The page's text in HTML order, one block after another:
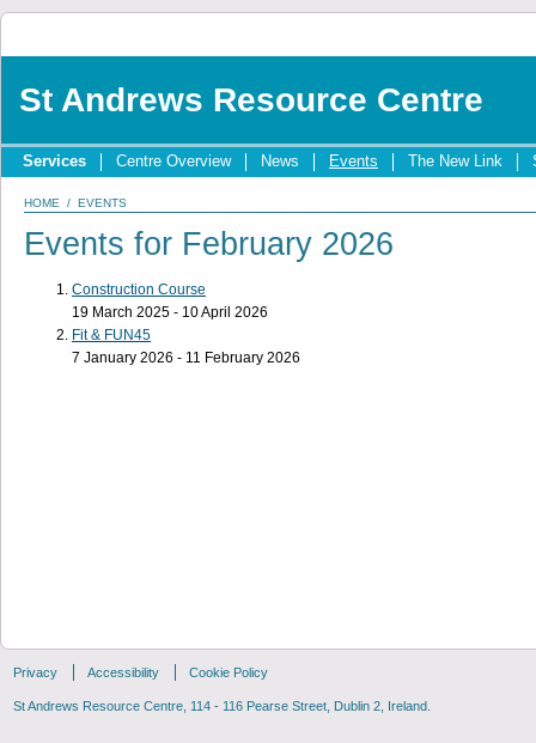
St Andrews Resource Centre
Services Centre Overview News Events The New Link
HOME / EVENTS
Events for February 2026
Construction Course
19 March 2025 - 10 April 2026
Fit & FUN45
7 January 2026 - 11 February 2026
Privacy Accessibility Cookie Policy
St Andrews Resource Centre, 114 - 116 Pearse Street, Dublin 2, Ireland.